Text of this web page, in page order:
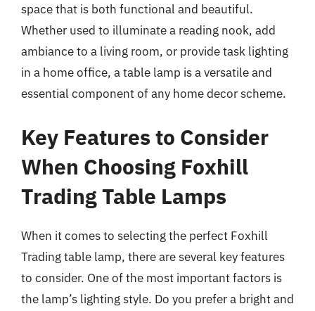
space that is both functional and beautiful.
Whether used to illuminate a reading nook, add
ambiance to a living room, or provide task lighting
in a home office, a table lamp is a versatile and
essential component of any home decor scheme.
Key Features to Consider
When Choosing Foxhill
Trading Table Lamps
When it comes to selecting the perfect Foxhill
Trading table lamp, there are several key features
to consider. One of the most important factors is
the lamp’s lighting style. Do you prefer a bright and